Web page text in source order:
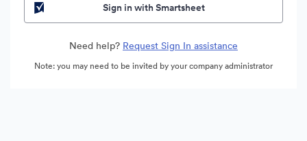
Sign in with Smartsheet
Need help? Request Sign In assistance
Note: you may need to be invited by your company administrator